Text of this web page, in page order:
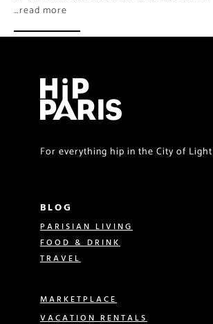
…read more
For everything hip in the City of
BLOG
PARISIAN LIVING
FOOD & DRINK
TRAVEL
MARKETPLACE
VACATION RENTALS